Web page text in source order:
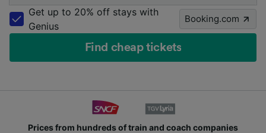
Get up to 20% off stays with
Genius
Booking.com
Find cheap tickets
Prices from hundreds of train and coach companies